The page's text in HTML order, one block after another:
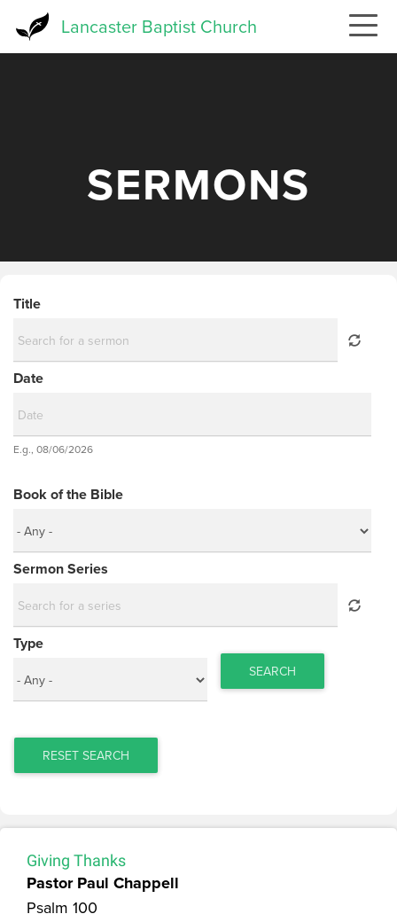
Lancaster Baptist Church
SERMONS
Title
Date
Date
E.g., 08/06/2026
Book of the Bible
Sermon Series
Type
SEARCH
RESET SEARCH
Giving Thanks
Pastor Paul Chappell
Psalm 100